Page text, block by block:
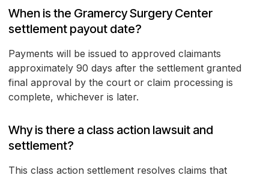
When is the Gramercy Surgery Center
settlement payout date?
Payments will be issued to approved claimants
approximately 90 days after the settlement granted
final approval by the court or claim processing is
complete, whichever is later.
Why is there a class action lawsuit and
settlement?
This class action settlement resolves claims that